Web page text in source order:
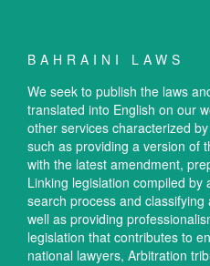
BAHRAINI LAWS
We seek to publish the laws
translated into English on our
other services characterized
such as providing a version of
with the latest amendment,
Linking legislation compiled by
search process and
well as providing
legislation that contributes to
national lawyers, Arbitration